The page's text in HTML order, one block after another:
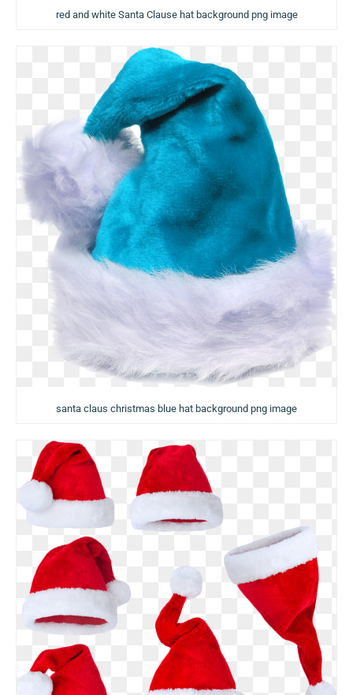
red and white Santa Clause hat background png image
santa claus christmas blue hat background png image